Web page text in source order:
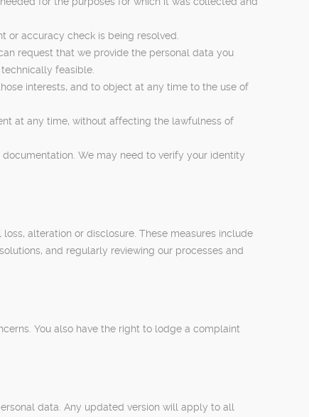
or accuracy check is being resolved.
request that we provide the personal data you
feasible.
interests, and to object at any time to the use of
at any time, without affecting the lawfulness of
We may need to verify your identity
alteration or disclosure. These measures include
and regularly reviewing our processes and
You also have the right to lodge a complaint
data. Any updated version will apply to all